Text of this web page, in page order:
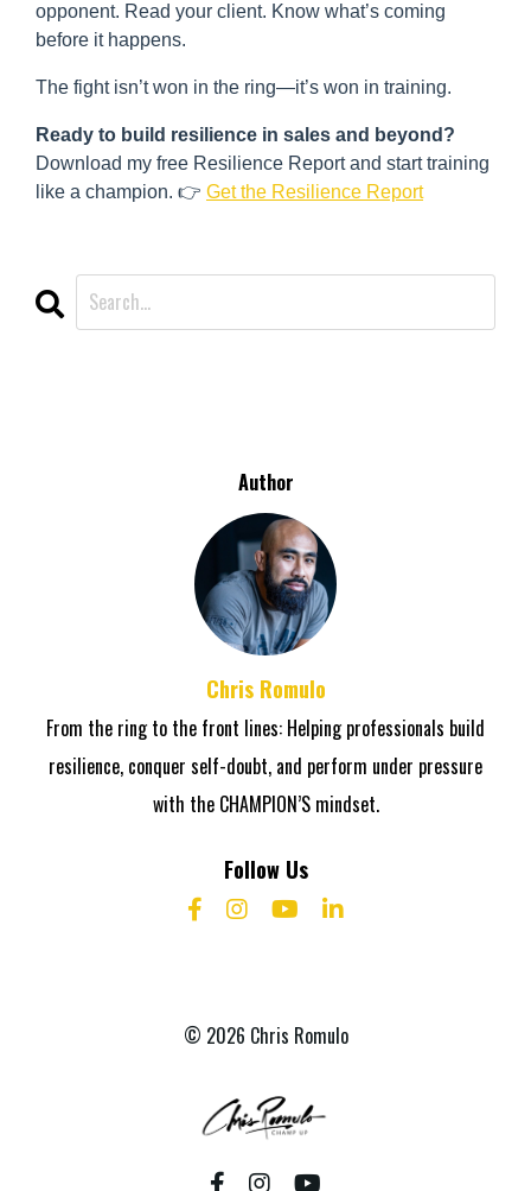
opponent. Read your client. Know what’s coming
before it happens.
The fight isn’t won in the ring—it’s won in training.
Ready to build resilience in sales and beyond?
Download my free Resilience Report and start training
like a champion. 👉 Get the Resilience Report
Author
Chris Romulo
From the ring to the front lines: Helping professionals build
resilience, conquer self-doubt, and perform under pressure
with the CHAMPION’S mindset.
Follow Us
© 2026 Chris Romulo